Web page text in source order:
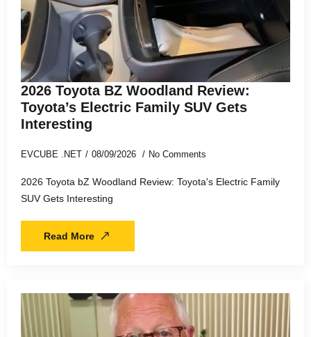
2026 Toyota BZ Woodland Review:
Toyota’s Electric Family SUV Gets
Interesting
EVCUBE .NET 08/09/2026 No Comments
2026 Toyota bZ Woodland Review: Toyota's Electric Family
SUV Gets Interesting
Read More